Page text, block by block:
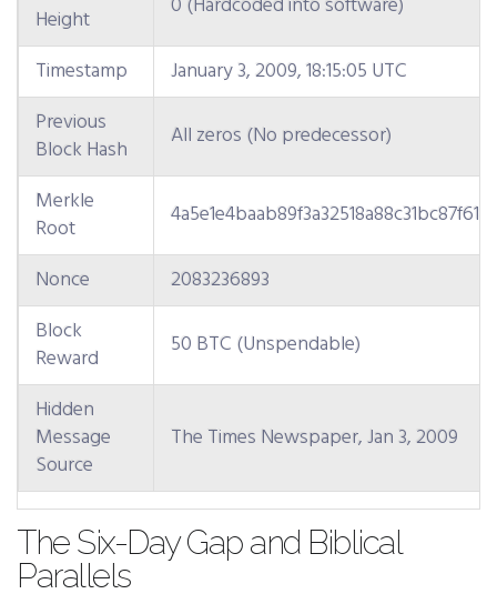
Height
Timestamp
January 3, 2009, 18:15:05 UTC
Previous
Block Hash
All zeros (No predecessor)
Merkle
Root
Nonce
2083236893
Block
Reward
50 BTC (Unspendable)
Hidden
Message
Source
The Times Newspaper, Jan 3, 2009
The Six-Day Gap and Biblical
Parallels